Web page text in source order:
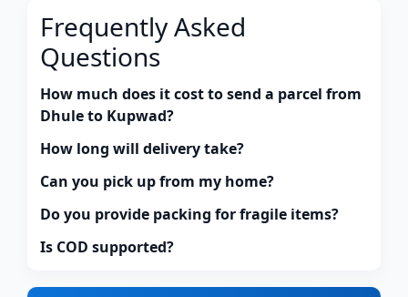
Frequently Asked
Questions
How much does it cost to send a parcel from
Dhule to Kupwad?
How long will delivery take?
Can you pick up from my home?
Do you provide packing for fragile items?
Is COD supported?